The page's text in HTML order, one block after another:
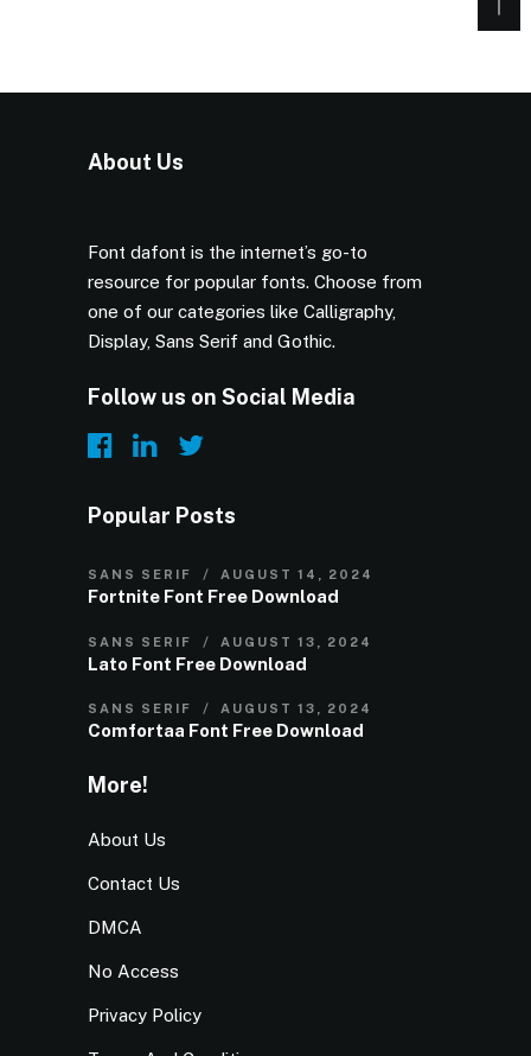
About Us
Font dafont is the internet’s go-to
resource for popular fonts. Choose from
one of our categories like Calligraphy,
Display, Sans Serif and Gothic.
Follow us on Social Media
Popular Posts
SANS SERIF AUGUST 14, 2024
Fortnite Font Free Download
SANS SERIF AUGUST 13, 2024
Lato Font Free Download
SANS SERIF AUGUST 13, 2024
Comfortaa Font Free Download
More!
About Us
Contact Us
DMCA
No Access
Privacy Policy